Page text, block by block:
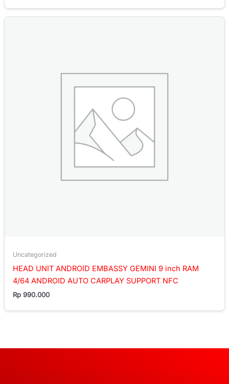
Uncategorized
HEAD UNIT ANDROID EMBASSY GEMINI 9 inch RAM
4/64 ANDROID AUTO CARPLAY SUPPORT NFC
Rp 990.000